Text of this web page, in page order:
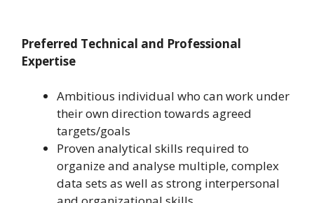
Preferred Technical and Professional
Expertise
Ambitious individual who can work under
their own direction towards agreed
targets/goals
Proven analytical skills required to
organize and analyse multiple, complex
data sets as well as strong interpersonal